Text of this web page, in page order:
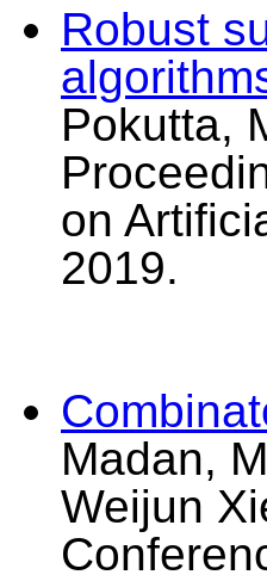
Robust
Pokutta,
on
2019.
Madan,
Weijun